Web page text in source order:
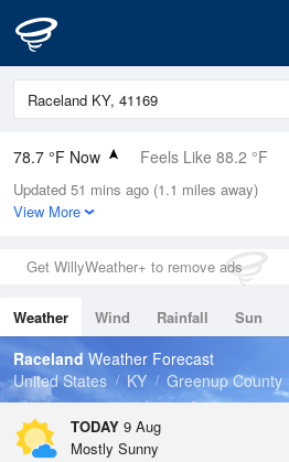
78.7 °F Now Feels Like 88.2 °F
Relative Humidity
84%
0in (0in Last Hour)
Wind
Dew Point
73.3 °F
Pressure
1020 hPa
Updated 51 mins ago (1.1 miles away)
View More
Get WillyWeather+ to remove ads
Weather Wind Rainfall Sun
Tides
Swell
Raceland Weather Forecast
United States
KY Greenup County
TODAY 9 Aug
Mostly Sunny